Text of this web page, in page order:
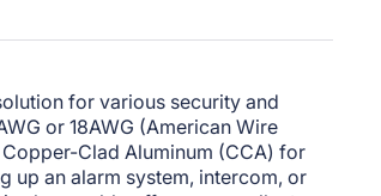
for various security and
or 18AWG (American Wire
Clad Aluminum (CCA) for
up an alarm system, intercom, or